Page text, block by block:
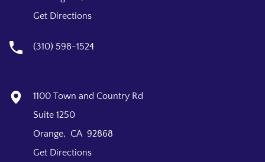
Get Directions
(310) 598-1524
1100 Town and Country Rd
Suite 1250
Orange, CA 92868
Get Directions